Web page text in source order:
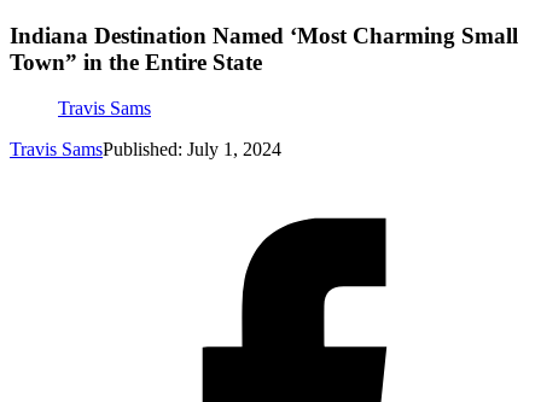
Indiana Destination Named ‘Most Charming Small
Town” in the Entire State
Travis Sams
Travis SamsPublished: July 1, 2024